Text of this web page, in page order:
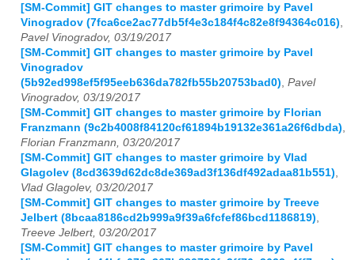
[SM-Commit] GIT changes to master grimoire by Pavel
Vinogradov (7fca6ce2ac77db5f4e3c184f4c82e8f94364c016)
Pavel Vinogradov, 03/19/2017
[SM-Commit] GIT changes to master grimoire by Pavel
Vinogradov
(5b92ed998ef5f95eeb636da782fb55b20753bad0) Pavel
Vinogradov, 03/19/2017
[SM-Commit] GIT changes to master grimoire by Florian
Franzmann (9c2b4008f84120cf61894b19132e361a26f6dbda)
Florian Franzmann, 03/20/2017
[SM-Commit] GIT changes to master grimoire by Vlad
Glagolev (8cd3639d62dc8de369ad3f136df492adaa81b551)
Vlad Glagolev, 03/20/2017
[SM-Commit] GIT changes to master grimoire by Treeve
Jelbert (8bcaa8186cd2b999a9f39a6fcfef86bcd1186819)
Treeve Jelbert, 03/20/2017
[SM-Commit] GIT changes to master grimoire by Pavel